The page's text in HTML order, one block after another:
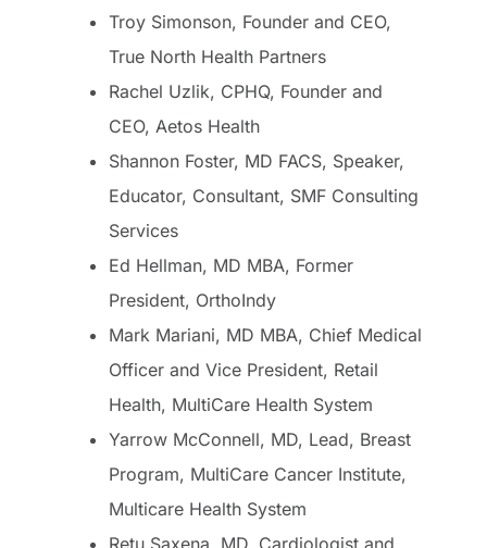
Troy Simonson, Founder and CEO,
True North Health Partners
Rachel Uzlik, CPHQ, Founder and
CEO, Aetos Health
Shannon Foster, MD FACS, Speaker,
Educator, Consultant, SMF Consulting
Services
Ed Hellman, MD MBA, Former
President, OrthoIndy
Mark Mariani, MD MBA, Chief Medical
Officer and Vice President, Retail
Health, MultiCare Health System
Yarrow McConnell, MD, Lead, Breast
Program, MultiCare Cancer Institute,
Multicare Health System